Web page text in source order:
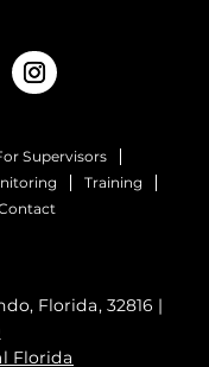
Supervisors
Training
Florida, 32816 |
Florida